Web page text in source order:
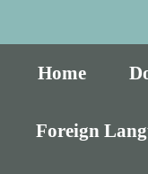
Home
Foreign